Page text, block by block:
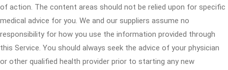
of action. The content areas should not be relied upon for specific
medical advice for you. We and our suppliers assume no
responsibility for how you use the information provided through
this Service. You should always seek the advice of your physician
or other qualified health provider prior to starting any new